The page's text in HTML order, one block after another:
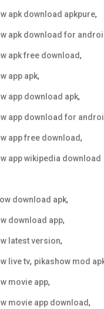
apk download apkpure,
apk download for
apk free download,
app apk,
app download apk,
app download for
app free download,
app wikipedia download
download apk,
download app,
latest version,
live tv, pikashow mod
movie app,
movie app download,